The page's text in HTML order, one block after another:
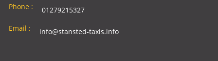
Phone :
01279215327
Email :
info@stansted-taxis.info